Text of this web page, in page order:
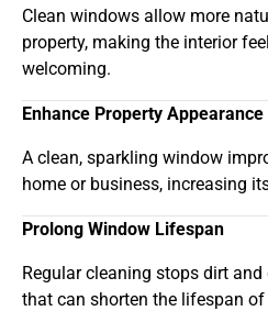
Clean windows allow more
property, making the interior
welcoming.
Enhance Property Appearance
A clean, sparkling window
home or business, increasing
Prolong Window Lifespan
Regular cleaning stops dirt
that can shorten the lifespan